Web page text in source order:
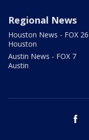
Regional News
Houston News - FOX 26
Houston
Austin News - FOX 7
Austin